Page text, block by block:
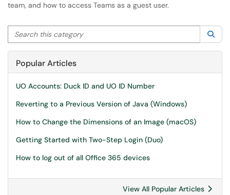
team, and how to access Teams as a guest user.
Search this category
Popular Articles
UO Accounts: Duck ID and UO ID Number
Reverting to a Previous Version of Java (Windows)
How to Change the Dimensions of an Image (macOS)
Getting Started with Two-Step Login (Duo)
How to log out of all Office 365 devices
View All Popular Articles